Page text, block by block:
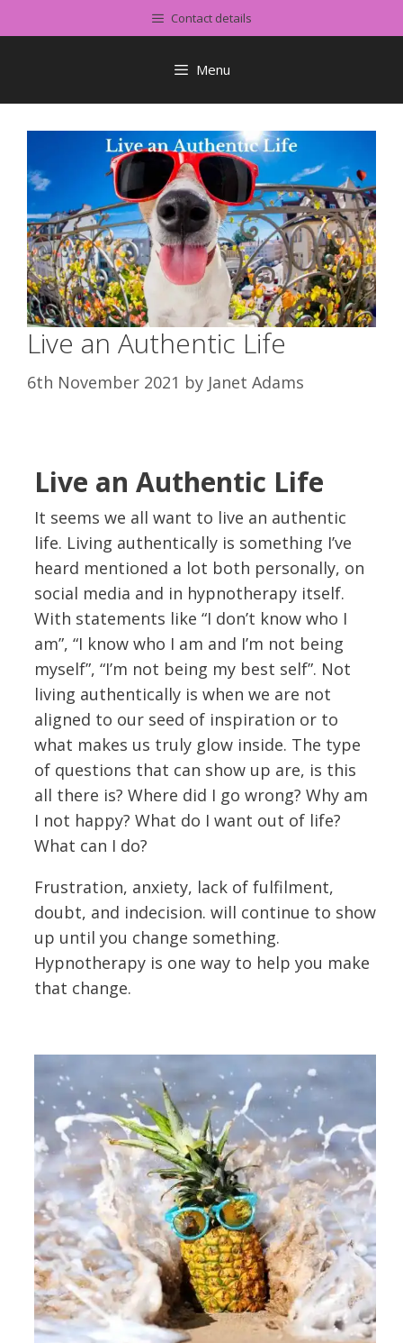
to
Contact details
Menu
Live an Authentic Life
6th November 2021 by Janet Adams
Live an Authentic Life
It seems we all want to live an authentic
life. Living authentically is something I’ve
heard mentioned a lot both personally, on
social media and in hypnotherapy itself.
With statements like “I don’t know who I
am”, “I know who I am and I’m not being
myself”, “I’m not being my best self”. Not
living authentically is when we are not
aligned to our seed of inspiration or to
what makes us truly glow inside. The type
of questions that can show up are, is this
all there is? Where did I go wrong? Why am
I not happy? What do I want out of life?
What can I do?
Frustration, anxiety, lack of fulfilment,
doubt, and indecision. will continue to show
up until you change something.
Hypnotherapy is one way to help you make
that change.